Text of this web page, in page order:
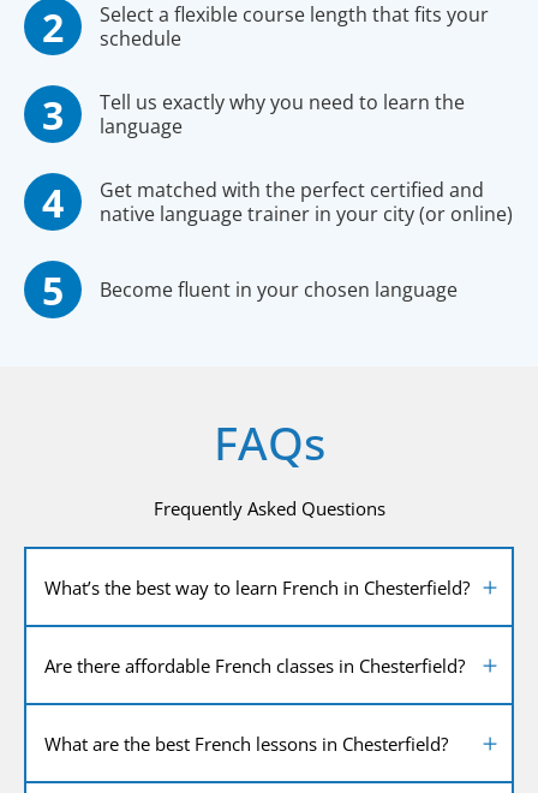
Select a flexible course length that fits your
schedule
Tell us exactly why you need to learn the
language
Get matched with the perfect certified and
native language trainer in your city (or online)
Become fluent in your chosen language
FAQs
Frequently Asked Questions
What’s the best way to learn French in Chesterfield?
Are there affordable French classes in Chesterfield?
What are the best French lessons in Chesterfield?